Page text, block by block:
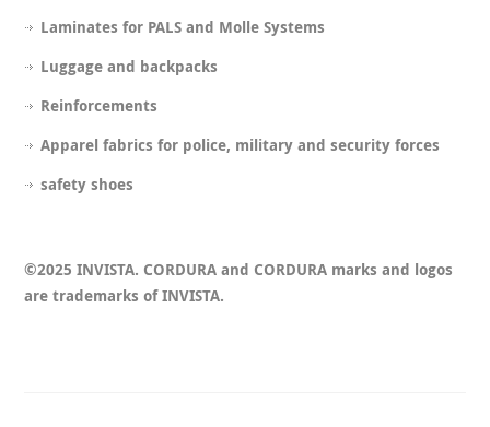
Laminates for PALS and Molle Systems
Luggage and backpacks
Reinforcements
Apparel fabrics for police, military and security forces
safety shoes
©2025 INVISTA. CORDURA and CORDURA marks and logos
are trademarks of INVISTA.